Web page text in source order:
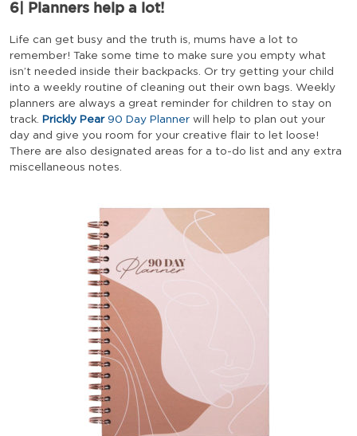
6| Planners help a lot!
Life can get busy and the truth is, mums have a lot to
remember! Take some time to make sure you empty what
isn’t needed inside their backpacks. Or try getting your child
into a weekly routine of cleaning out their own bags. Weekly
planners are always a great reminder for children to stay on
track. Prickly Pear90 Day Planner will help to plan out your
day and give you room for your creative flair to let loose!
There are also designated areas for a to-do list and any extra
miscellaneous notes.